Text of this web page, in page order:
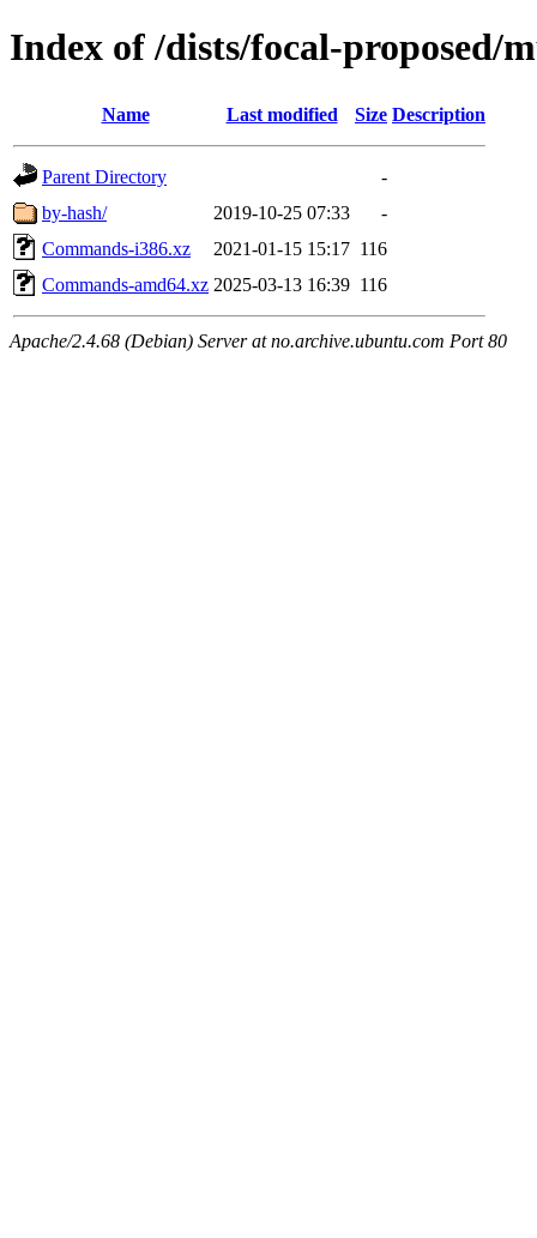
Index of /dists/focal-proposed/
Name Last modified Size Description
Parent Directory
-
by-hash/
2019-10-25 07:33
-
Commands-i386.xz
2021-01-15 15:17 116
Commands-amd64.xz 2025-03-13 16:39 116
Apache/2.4.68 (Debian) Server at no.archive.ubuntu.com Port 80